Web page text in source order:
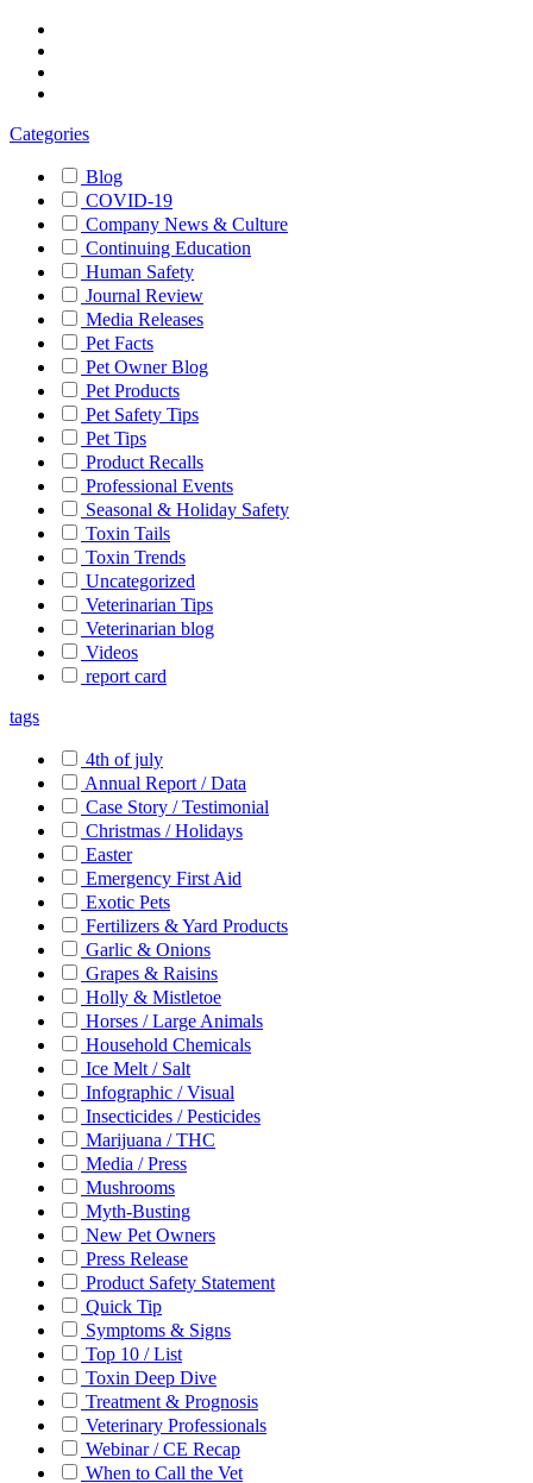
Categories
Blog
COVID-19
Company News & Culture
Continuing Education
Human Safety
Journal Review
Media Releases
Pet Facts
Pet Owner Blog
Pet Products
Pet Safety Tips
Pet Tips
Product Recalls
Professional Events
Seasonal & Holiday Safety
Toxin Tails
Toxin Trends
Uncategorized
Veterinarian Tips
Veterinarian blog
Videos
report card
tags
4th of july
Annual Report / Data
Case Story / Testimonial
Christmas / Holidays
Easter
Emergency First Aid
Exotic Pets
Fertilizers & Yard Products
Garlic & Onions
Grapes & Raisins
Holly & Mistletoe
Horses / Large Animals
Household Chemicals
Ice Melt / Salt
Infographic / Visual
Insecticides / Pesticides
Marijuana / THC
Media / Press
Mushrooms
Myth-Busting
New Pet Owners
Press Release
Product Safety Statement
Quick Tip
Symptoms & Signs
Top 10 / List
Toxin Deep Dive
Treatment & Prognosis
Veterinary Professionals
Webinar / CE Recap
When to Call the Vet